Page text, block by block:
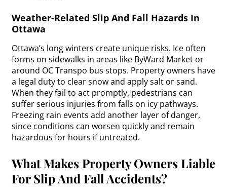
Weather-Related Slip And Fall Hazards In
Ottawa
Ottawa’s long winters create unique risks. Ice often
forms on sidewalks in areas like ByWard Market or
around OC Transpo bus stops. Property owners have
a legal duty to clear snow and apply salt or sand.
When they fail to act promptly, pedestrians can
suffer serious injuries from falls on icy pathways.
Freezing rain events add another layer of danger,
since conditions can worsen quickly and remain
hazardous for hours if untreated.
What Makes Property Owners Liable
For Slip And Fall Accidents?